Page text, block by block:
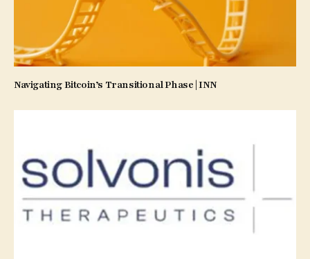
Navigating Bitcoin’s Transitional Phase | INN